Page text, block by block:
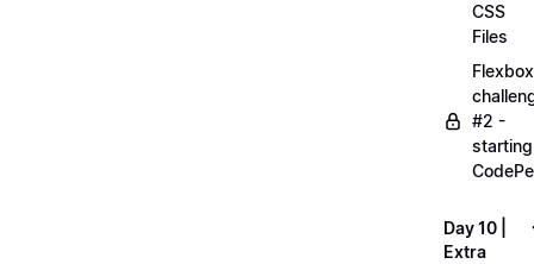
CSS
Files
Flexbox
#2 -
starting
Day 10 |
Extra